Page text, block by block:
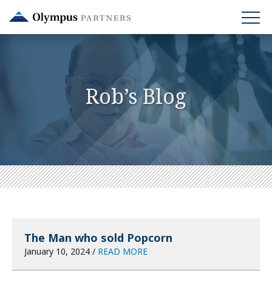
main
Rob’s Blog
The Man who sold Popcorn
January 10, 2024 / READ MORE